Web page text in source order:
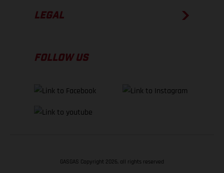
LEGAL
FOLLOW US
GASGAS Copyright 2026, all rights reserved